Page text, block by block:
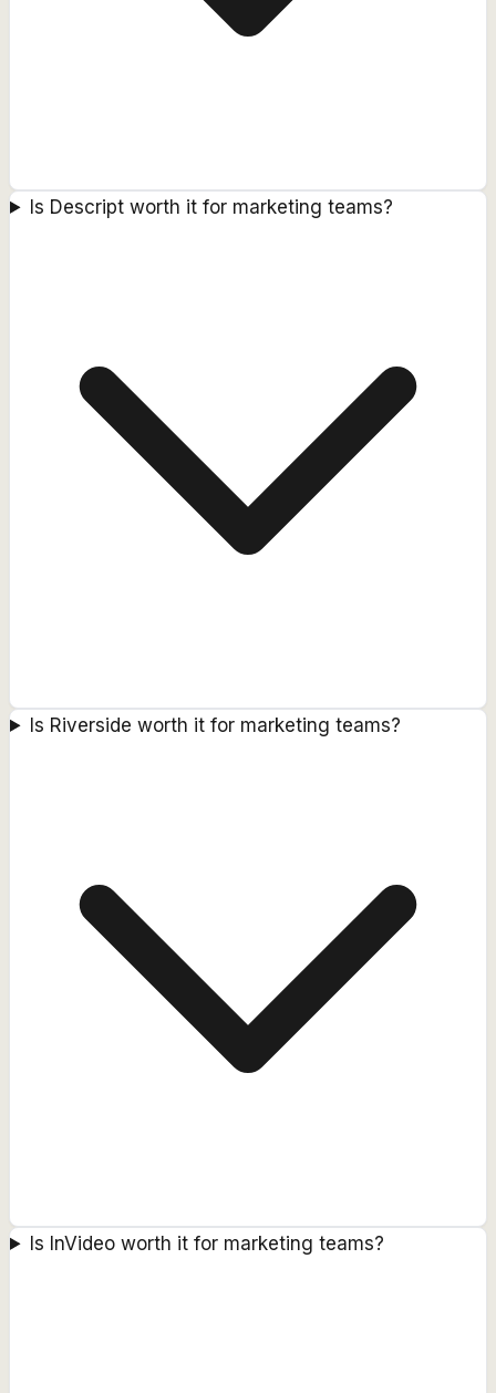
Is Descript worth it for marketing teams?
Is Riverside worth it for marketing teams?
Is InVideo worth it for marketing teams?